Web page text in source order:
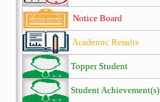
Notice Board
Academic Results
Topper Student
Student Achievement(s)